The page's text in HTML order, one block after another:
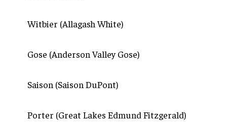
Witbier (Allagash White)
Gose (Anderson Valley Gose)
Saison (Saison DuPont)
Porter (Great Lakes Edmund Fitzgerald)